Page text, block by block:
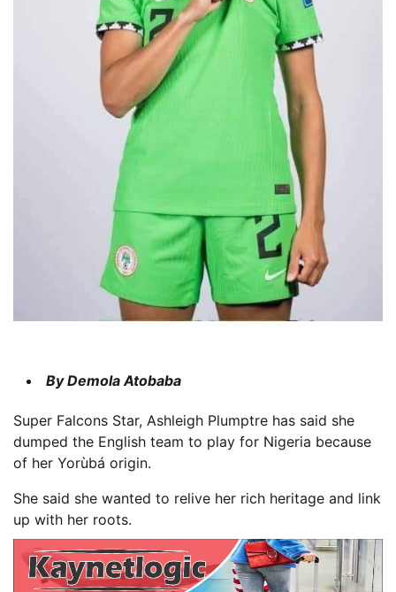
By Demola Atobaba
Super Falcons Star, Ashleigh Plumptre has said she
dumped the English team to play for Nigeria because
of her Yorùbá origin.
She said she wanted to relive her rich heritage and link
up with her roots.